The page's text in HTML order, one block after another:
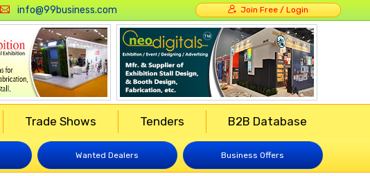
info@99business.com Join Free / Login
Trade Shows Tenders B2B Database
Wanted Dealers Business Offers